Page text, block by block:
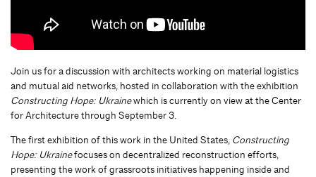
Join us for a discussion with architects working on material logistics
and mutual aid networks, hosted in collaboration with the exhibition
Constructing Hope: Ukrainewhich is currently on view at the Center
for Architecture through September 3.
The first exhibition of this work in the United States, Constructing
Hope: Ukrainefocuses on decentralized reconstruction efforts,
presenting the work of grassroots initiatives happening inside and